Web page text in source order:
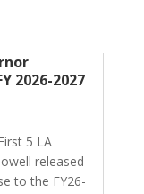
2026-2027
5 LA
released
to the FY26-